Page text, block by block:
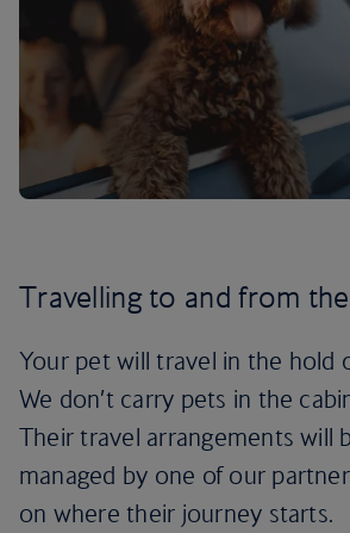
Travelling to and from
Your pet will travel in the hold
We don’t carry pets in the
Their travel arrangements will
managed by one of our
on where their journey starts.